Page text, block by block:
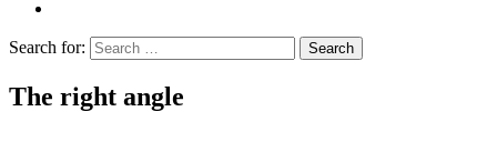
Search for:
The right angle